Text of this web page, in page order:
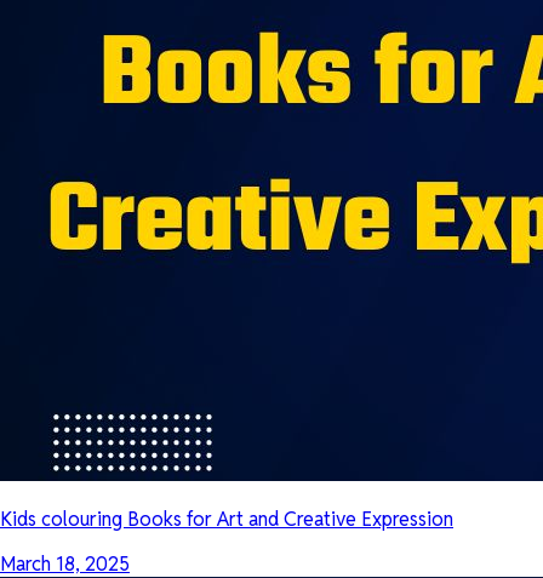
Kids colouring Books for Art and Creative Expression
March 18, 2025